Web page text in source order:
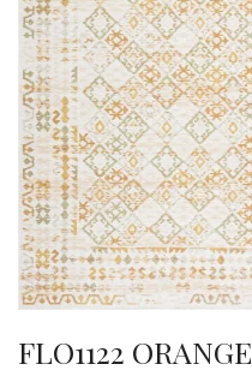
FLO1122 ORANGE